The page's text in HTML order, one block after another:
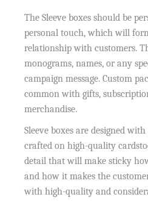
The Sleeve boxes should be
personal touch, which will
relationship with customers.
monograms, names, or any
campaign message. Custom
common with gifts,
merchandise.
Sleeve boxes are designed
crafted on high-quality
detail that will make sticky
and how it makes the
with high-quality and